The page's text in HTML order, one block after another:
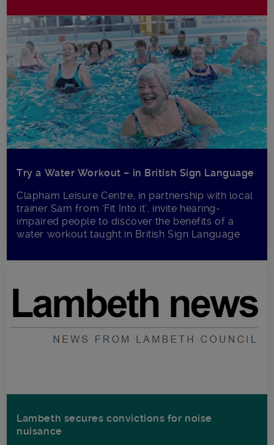
Try a Water Workout – in British Sign Language
Clapham Leisure Centre, in partnership with local
trainer Sam from ‘Fit Into it’, invite hearing-
impaired people to discover the benefits of a
water workout taught in British Sign Language
Lambeth secures convictions for noise
nuisance